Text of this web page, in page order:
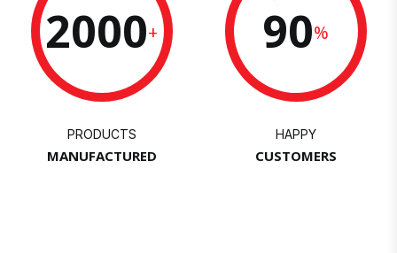
2000+
PRODUCTS
MANUFACTURED
90%
HAPPY
CUSTOMERS